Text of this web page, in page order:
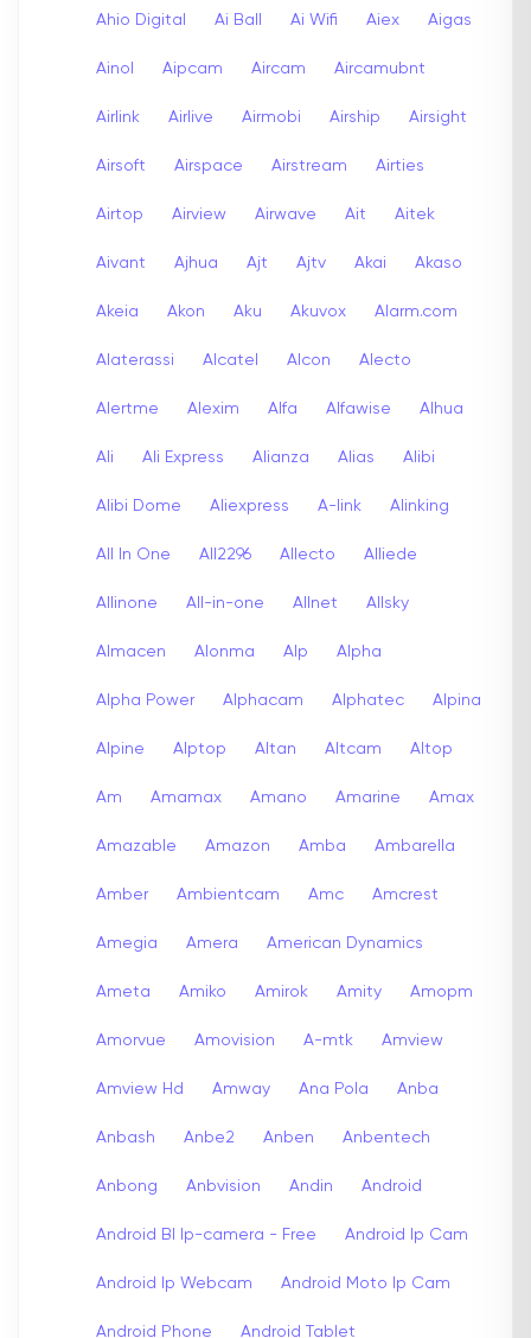
Ahio Digital Ai Ball Ai Wifi Aiex Aigas
Ainol Aipcam Aircam Aircamubnt
Airlink Airlive Airmobi Airship Airsight
Airsoft Airspace Airstream Airties
Airtop Airview Airwave Ait Aitek
Aivant Ajhua Ajt Ajtv Akai Akaso
Akeia Akon Aku Akuvox Alarm.com
Alaterassi Alcatel Alcon Alecto
Alertme Alexim Alfa Alfawise Alhua
Ali Ali Express Alianza Alias Alibi
Alibi Dome Aliexpress A-link Alinking
All In One All2296 Allecto Alliede
Allinone All-in-one Allnet Allsky
Almacen Alonma Alp Alpha
Alpha Power Alphacam Alphatec Alpina
Alpine Alptop Altan Altcam Altop
Am Amamax Amano Amarine Amax
Amazable Amazon Amba Ambarella
Amber Ambientcam Amc Amcrest
Amegia Amera American Dynamics
Ameta Amiko Amirok Amity Amopm
Amorvue Amovision A-mtk Amview
Amview Hd Amway Ana Pola Anba
Anbash Anbe2 Anben Anbentech
Anbong Anbvision Andin Android
Android Bl Ip-camera - Free Android Ip Cam
Android Ip Webcam Android Moto Ip Cam
Android Phone Android Tablet